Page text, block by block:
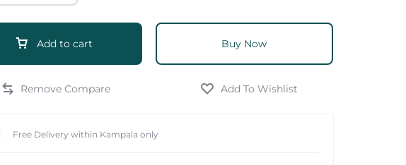
Add to cart Buy Now
Free Delivery within Kampala only